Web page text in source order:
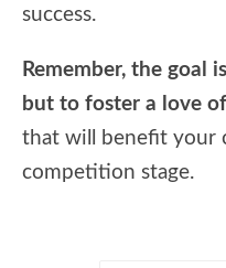
success.
Remember, the goal
but to foster a love
that will benefit your
competition stage.